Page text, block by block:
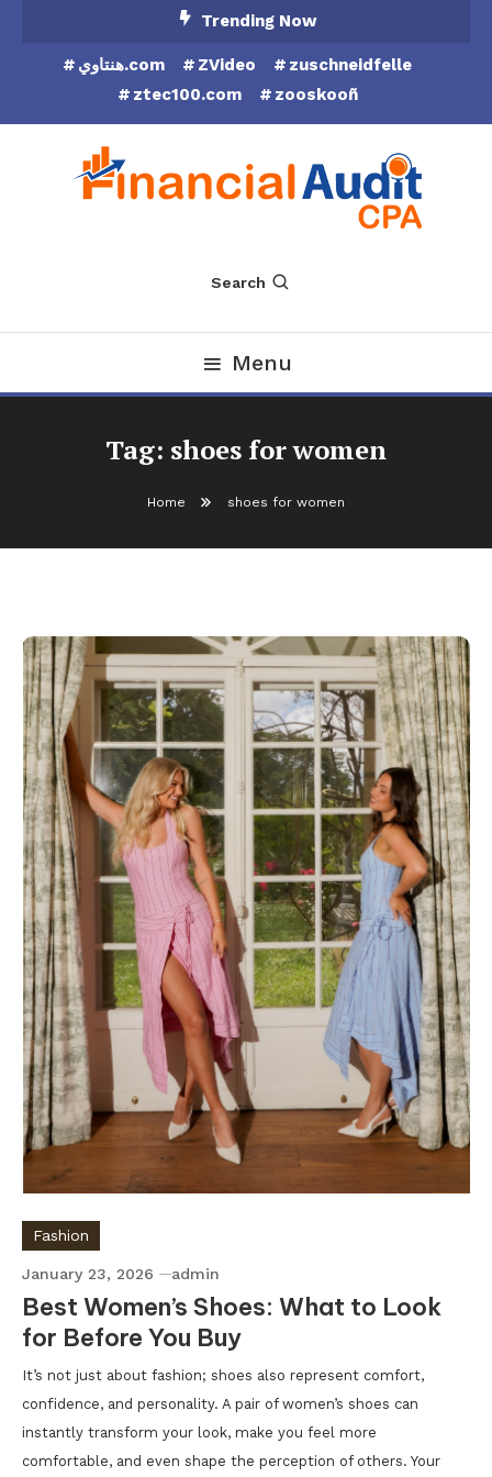
Trending Now
هنتاوي.com ZVideo
zuschneidfelle
ztec100.com
zooskooñ
Financial Audit CPA
Search
Menu
Tag: shoes for women
Home shoes for women
Fashion
January 23, 2026 admin
Best Women’s Shoes: What to Look
for Before You Buy
It’s not just about fashion; shoes also represent comfort,
confidence, and personality. A pair of women’s shoes can
instantly transform your look, make you feel more
comfortable, and even shape the perception of others. Your